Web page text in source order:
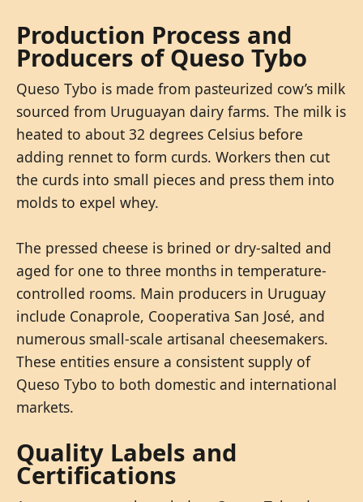
Production Process and
Producers of Queso Tybo
Queso Tybo is made from pasteurized cow’s milk
sourced from Uruguayan dairy farms. The milk is
heated to about 32 degrees Celsius before
adding rennet to form curds. Workers then cut
the curds into small pieces and press them into
molds to expel whey.
The pressed cheese is brined or dry-salted and
aged for one to three months in temperature-
controlled rooms. Main producers in Uruguay
include Conaprole, Cooperativa San José, and
numerous small-scale artisanal cheesemakers.
These entities ensure a consistent supply of
Queso Tybo to both domestic and international
markets.
Quality Labels and
Certifications